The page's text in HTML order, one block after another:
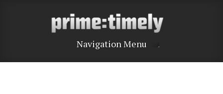
Navigation Menu